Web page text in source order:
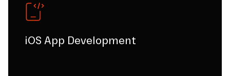
iOS App Development